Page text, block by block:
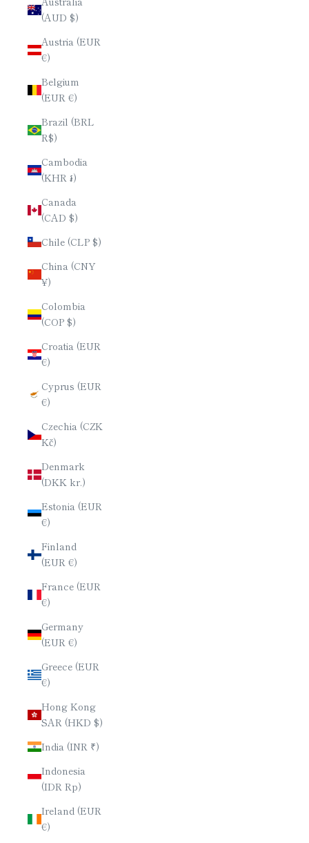
(AUD $)
Austria (EUR
€)
Belgium
(EUR €)
Brazil (BRL
R$)
Cambodia
(KHR ៛)
Canada
(CAD $)
Chile (CLP $)
China (CNY
¥)
Colombia
(COP $)
Croatia (EUR
€)
Cyprus (EUR
€)
Czechia (CZK
Kč)
Denmark
(DKK kr.)
Estonia (EUR
€)
Finland
(EUR €)
France (EUR
€)
Germany
(EUR €)
Greece (EUR
€)
Hong Kong
SAR (HKD $)
India (INR ₹)
Indonesia
(IDR Rp)
Ireland (EUR
€)